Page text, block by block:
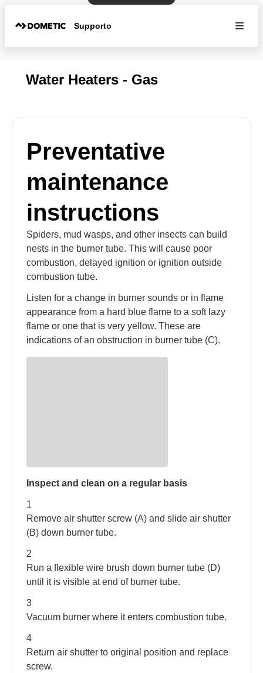
Supporto
Water Heaters - Gas
Preventative
maintenance
instructions
Spiders, mud wasps, and other insects can build
nests in the burner tube. This will cause poor
combustion, delayed ignition or ignition outside
combustion tube.
Listen for a change in burner sounds or in flame
appearance from a hard blue flame to a soft lazy
flame or one that is very yellow. These are
indications of an obstruction in burner tube (C).
Inspect and clean on a regular basis
1
Remove air shutter screw (A) and slide air shutter
(B) down burner tube.
2
Run a flexible wire brush down burner tube (D)
until it is visible at end of burner tube.
3
Vacuum burner where it enters combustion tube.
4
Return air shutter to original position and replace
screw.